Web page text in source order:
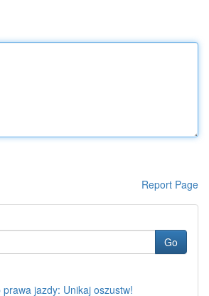
Report Page
Go
prawa jazdy: Unikaj oszustw!